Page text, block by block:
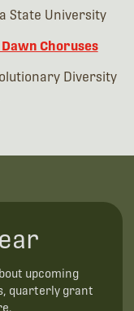
State University
Choruses
Diversity
upcoming
quarterly grant